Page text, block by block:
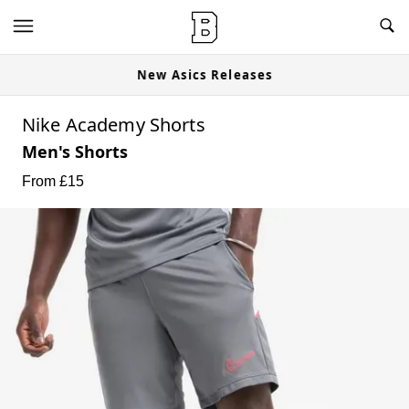
New Asics Releases
Nike Academy Shorts
Men's Shorts
From £15